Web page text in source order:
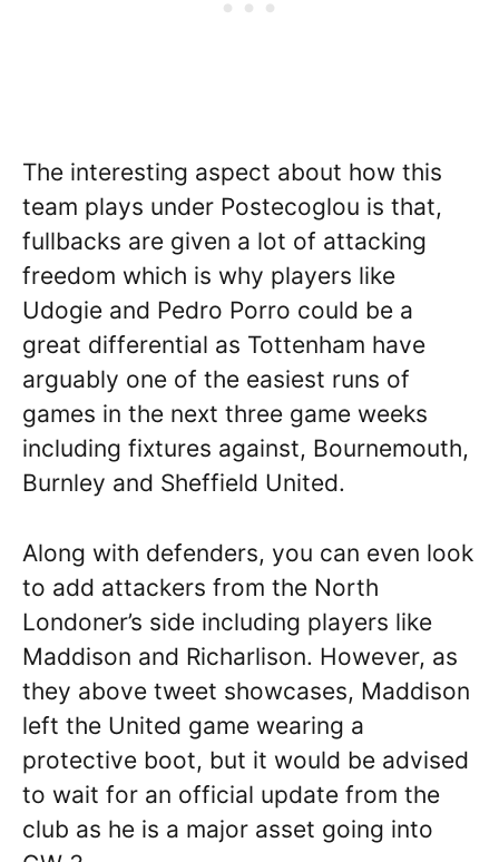
The interesting aspect about how this
team plays under Postecoglou is that,
fullbacks are given a lot of attacking
freedom which is why players like
Udogie and Pedro Porro could be a
great differential as Tottenham have
arguably one of the easiest runs of
games in the next three game weeks
including fixtures against, Bournemouth,
Burnley and Sheffield United.
Along with defenders, you can even look
to add attackers from the North
Londoner’s side including players like
Maddison and Richarlison. However, as
they above tweet showcases, Maddison
left the United game wearing a
protective boot, but it would be advised
to wait for an official update from the
club as he is a major asset going into